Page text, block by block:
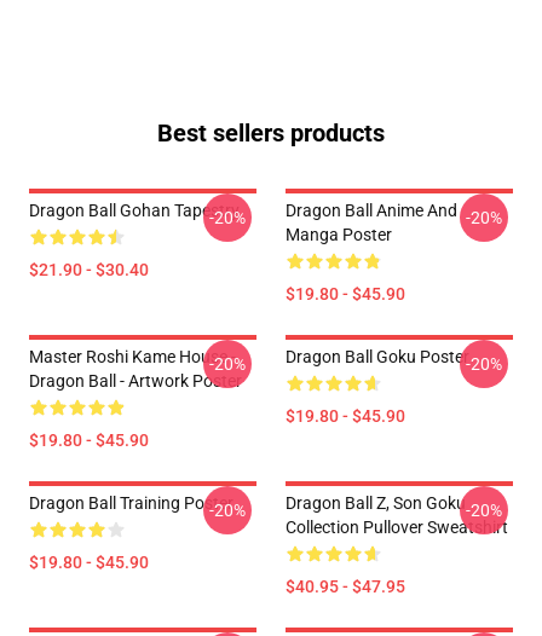
Best sellers products
Dragon Ball Gohan Tapestry
$21.90 - $30.40
-20%
Dragon Ball Anime And
Manga Poster
$19.80 - $45.90
-20%
Master Roshi Kame House -
Dragon Ball - Artwork Poster
$19.80 - $45.90
-20% Dragon Ball Goku Poster
$19.80 - $45.90
-20%
Dragon Ball Training Poster
$19.80 - $45.90
-20%
Dragon Ball Z, Son Goku
Collection Pullover Sweatshirt
$40.95 - $47.95
-20%